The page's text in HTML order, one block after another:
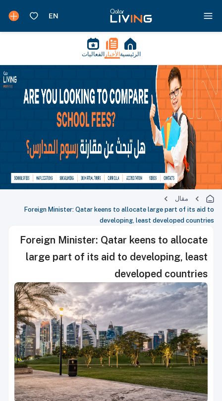
الرئيسية الأخبار الفعاليات
مقال
Foreign Minister: Qatar keens to allocate large part of its aid to
developing, least developed countries
Foreign Minister: Qatar keens to allocate
large part of its aid to developing, least
developed countries